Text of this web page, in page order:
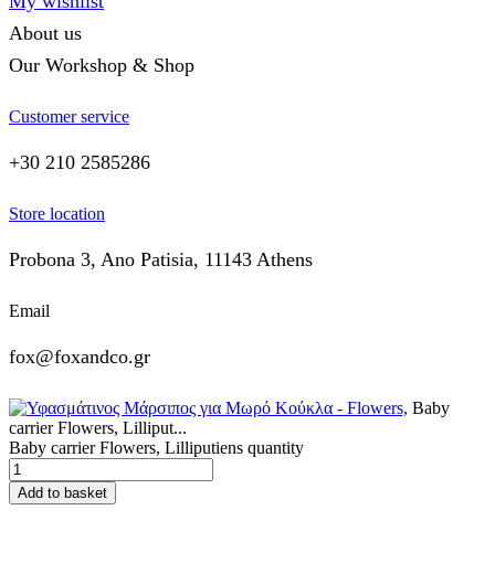
About us
Our Workshop & Shop
Customer service
+30 210 2585286
Store location
Probona 3, Ano Patisia, 11143 Athens
Email
fox@foxandco.gr
Baby
carrier Flowers, Lilliput...
Baby carrier Flowers, Lilliputiens quantity
Add to basket